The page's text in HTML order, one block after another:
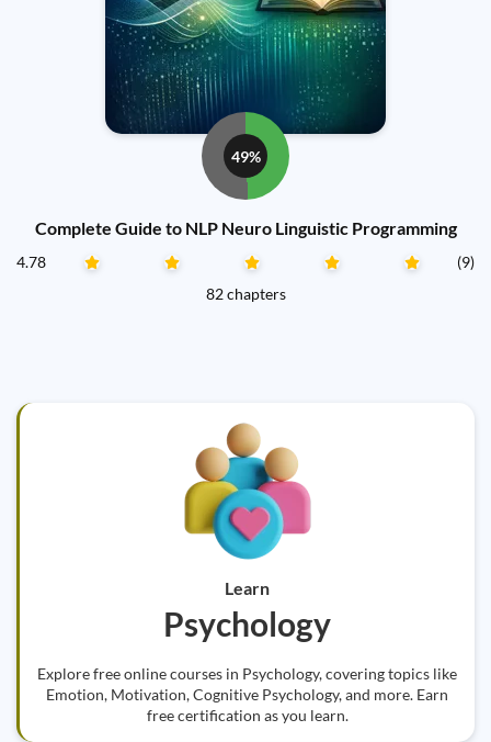
49%
Complete Guide to NLP Neuro Linguistic Programming
4.78
(9)
82 chapters
Learn
Psychology
Explore free online courses in Psychology, covering topics like
Emotion, Motivation, Cognitive Psychology, and more. Earn
free certification as you learn.